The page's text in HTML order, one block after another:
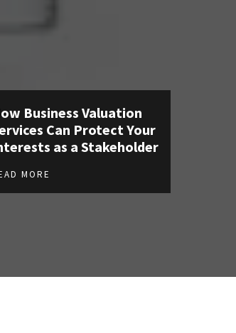
Business Valuation
Can Protect Your
as a Stakeholder
MORE